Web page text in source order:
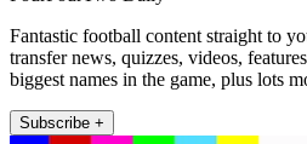
Fantastic football content straight to
transfer news, quizzes, videos,
biggest names in the game, plus lots
Subscribe +